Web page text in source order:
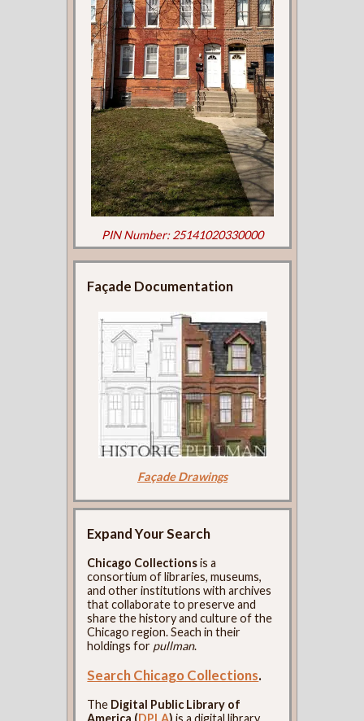
PIN Number: 25141020330000
Façade Documentation
Façade Drawings
Expand Your Search
Chicago Collectionsis a
consortium of libraries, museums,
and other institutions with archives
that collaborate to preserve and
share the history and culture of the
Chicago region. Seach in their
holdings for pullman.
Search Chicago Collections.
The Digital Public Library of
America (DPLA) is a digital library